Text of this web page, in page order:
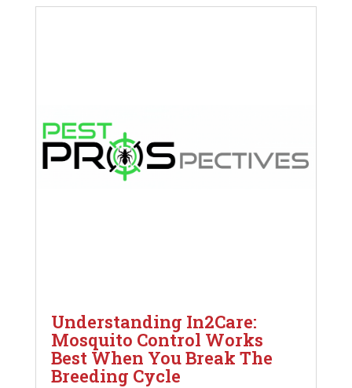
Understanding In2Care:
Mosquito Control Works
Best When You Break The
Breeding Cycle